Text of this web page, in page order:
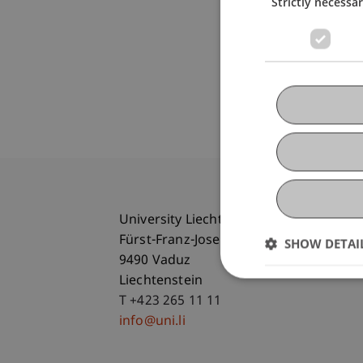
University Liechtenstein
Fürst-Franz-Josef-Strasse
9490 Vaduz
Liechtenstein
T +423 265 11 11
info@uni.li
SHOW